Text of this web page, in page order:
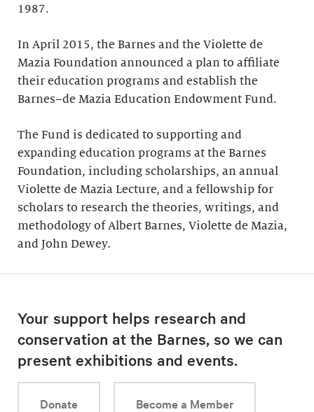
1987.
In April 2015, the Barnes and the Violette de
Mazia Foundation announced a plan to affiliate
their education programs and establish the
Barnes–de Mazia Education Endowment Fund.
The Fund is dedicated to supporting and
expanding education programs at the Barnes
Foundation, including scholarships, an annual
Violette de Mazia Lecture, and a fellowship for
scholars to research the theories, writings, and
methodology of Albert Barnes, Violette de Mazia,
and John Dewey.
Your support helps research and
conservation at the Barnes, so we can
present exhibitions and events.
Donate Become a Member